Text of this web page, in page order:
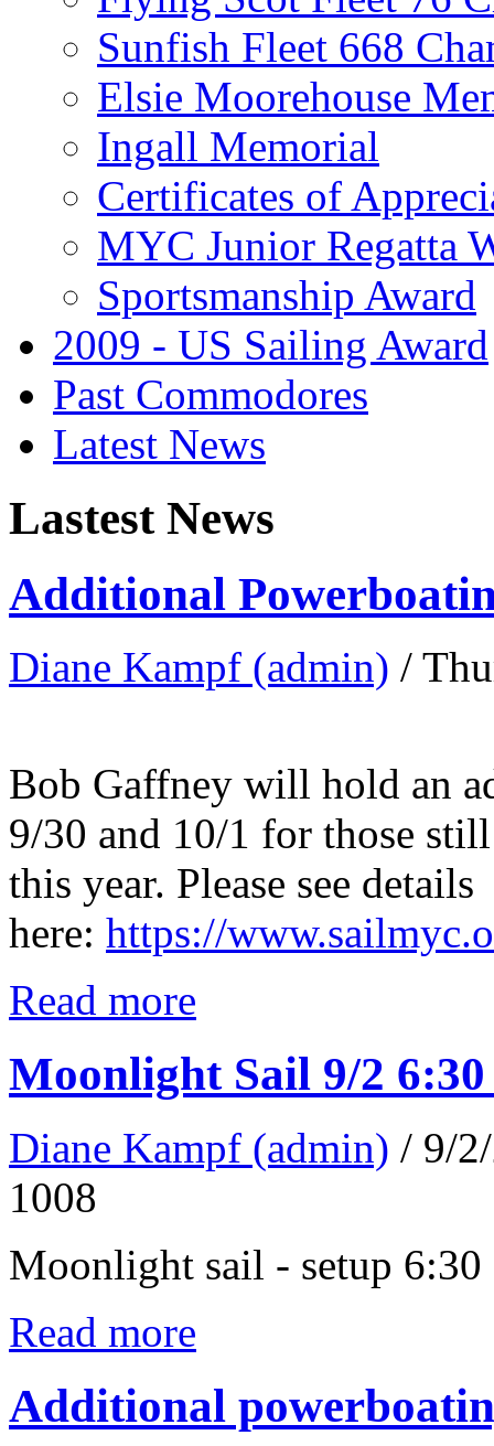
Sunfish Fleet 668
Elsie Moorehouse
Ingall Memorial
Certificates of
MYC Junior Regatta
Sportsmanship Award
2009 - US Sailing Award
Past Commodores
Latest News
Lastest News
Additional
Diane Kampf (admin) /
Bob Gaffney will hold an
9/30 and 10/1 for those
this year. Please see details
here: https://
Read more
Moonlight Sail 9/2
Diane Kampf (admin) / 9/
1008
Moonlight sail - setup 6:30
Read more
Additional